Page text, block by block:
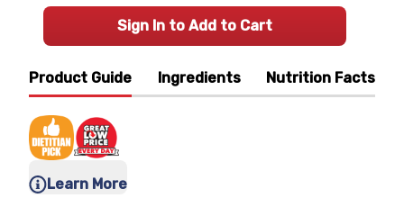
Product Guide Ingredients Nutrition Facts
Learn More
Sign In to Add to Cart